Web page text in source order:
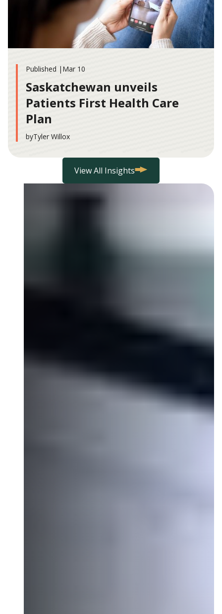
Published | Mar 10
Saskatchewan unveils
Patients First Health Care
Plan
byTyler Willox
View All Insights